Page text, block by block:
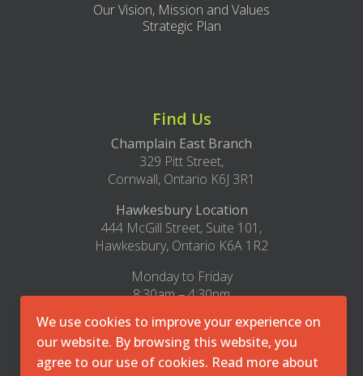
Our Vision, Mission and Values
Strategic Plan
Find Us
Champlain East Branch
329 Pitt Street,
Cornwall, Ontario K6J 3R1
Hawkesbury Location
444 McGill Street, Suite 101,
Hawkesbury, Ontario K6A 1R2
Monday to Friday
8:30am – 4:30pm
1-800-493-8271
office@cmha-east.on.ca
We use cookies to improve your experience on
our website. By browsing this website, you
agree to our use of cookies. Read more about